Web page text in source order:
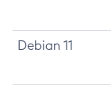
Debian 11